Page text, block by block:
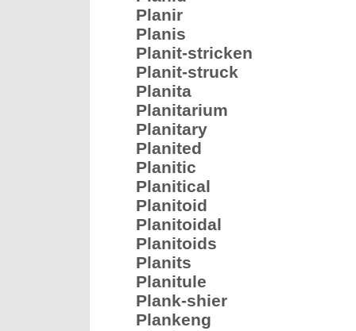
Planir
Planis
Planit-stricken
Planit-struck
Planita
Planitarium
Planitary
Planited
Planitic
Planitical
Planitoid
Planitoidal
Planitoids
Planits
Planitule
Plank-shier
Plankeng